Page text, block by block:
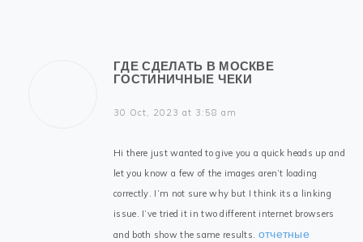
ГДЕ СДЕЛАТЬ В МОСКВЕ
ГОСТИНИЧНЫЕ ЧЕКИ
30 Oct, 2023 at 3:58 am
Hi there just wanted to give you a quick heads up and
let you know a few of the images aren’t loading
correctly. I’m not sure why but I think its a linking
issue. I’ve tried it in two different internet browsers
and both show the same results. отчетные